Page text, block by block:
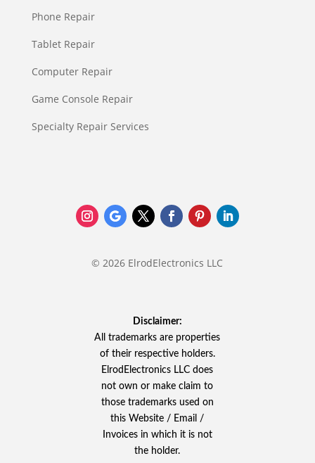
Phone Repair
Tablet Repair
Computer Repair
Game Console Repair
Specialty Repair Services
© 2026 ElrodElectronics LLC
Disclaimer:
All trademarks are properties
of their respective holders.
ElrodElectronics LLC does
not own or make claim to
those trademarks used on
this Website / Email /
Invoices in which it is not
the holder.